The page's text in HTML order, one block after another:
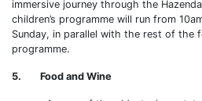
immersive journey through the
children’s programme will run from
Sunday, in parallel with the rest of the
programme.
5. Food and Wine